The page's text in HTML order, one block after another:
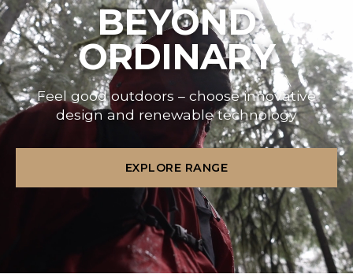
BEYOND
ORDINARY
Feel good outdoors – choose innovative
design and renewable technology
EXPLORE RANGE